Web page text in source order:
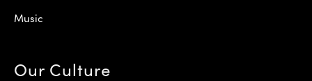
Music
Our Culture